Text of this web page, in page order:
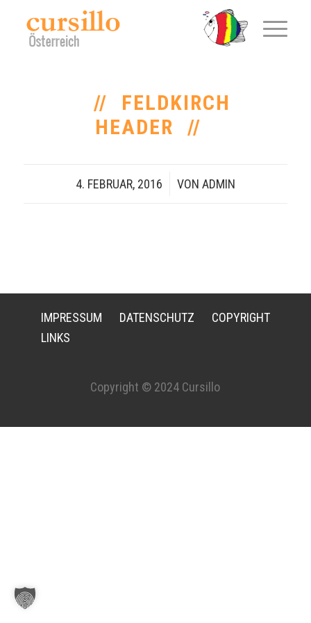
FELDKIRCH
HEADER
4. FEBRUAR, 2016
/ VON ADMIN
IMPRESSUM DATENSCHUTZ
COPYRIGHT
LINKS
Copyright © 2024 Cursillo